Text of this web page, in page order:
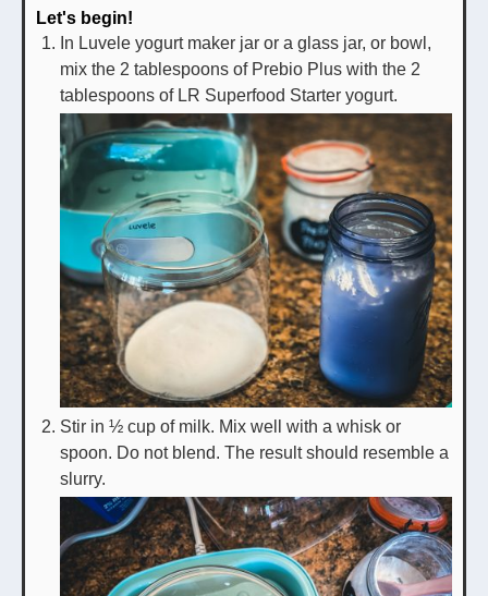
Let's begin!
In Luvele yogurt maker jar or a glass jar, or bowl,
mix the 2 tablespoons of Prebio Plus with the 2
tablespoons of LR Superfood Starter yogurt.
Stir in ½ cup of milk. Mix well with a whisk or
spoon. Do not blend. The result should resemble a
slurry.